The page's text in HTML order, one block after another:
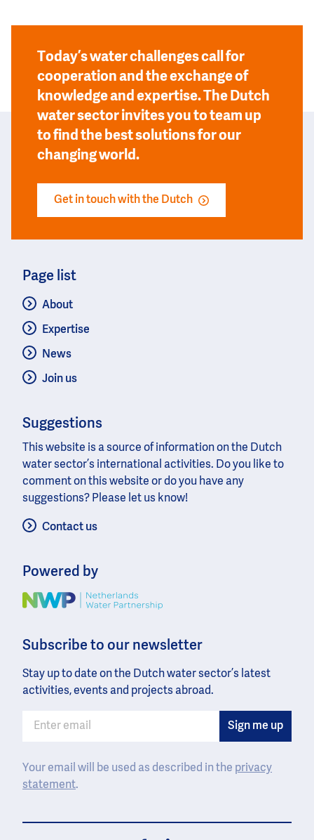
Today’s water challenges call for
cooperation and the exchange of
knowledge and expertise. The Dutch
water sector invites you to team up
to find the best solutions for our
changing world.
Get in touch with the Dutch
Page list
About
Expertise
News
Join us
Suggestions
This website is a source of information on the Dutch
water sector’s international activities. Do you like to
comment on this website or do you have any
suggestions? Please let us know!
Contact us
Powered by
Image
Subscribe to our newsletter
Stay up to date on the Dutch water sector’s latest
activities, events and projects abroad.
Your email will be used as described in the privacy
statement.